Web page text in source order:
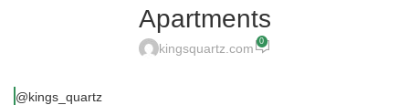
Apartments
kingsquartz.com 0
@kings_quartz